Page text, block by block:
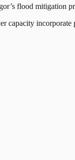
flood mitigation
capacity